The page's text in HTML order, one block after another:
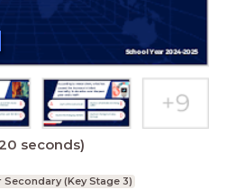
seconds)
Secondary (Key Stage 3)